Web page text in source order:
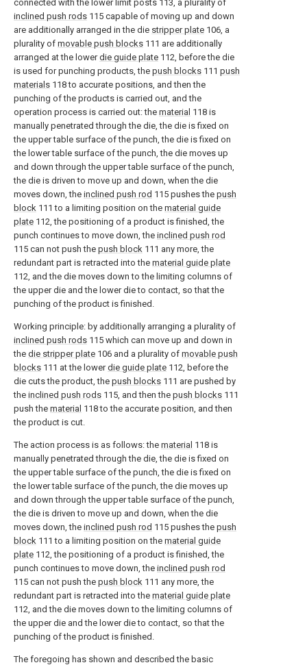
connected with the lower limit posts 113, a plurality of
inclined push rods 115 capable of moving up and down
are additionally arranged in the die stripper plate 106, a
plurality of movable push blocks 111 are additionally
arranged at the lowerdie guide plate 112, before the die
is used for punching products, the push blocks 111 push
materials 118 to accurate positions, and then the
punching of the products is carried out, and the
operation process is carried out: the material 118 is
manually penetrated through the die, the die is fixed on
the upper table surface of the punch, the die is fixed on
the lower table surface of the punch, the die moves up
and down through the upper table surface of the punch,
the die is driven to move up and down, when the die
moves down, the inclined push rod 115 pushes the push
block 111 to a limiting position on the material guide
plate 112, the positioning of a product is finished, the
punch continues to move down, the inclined push rod
115 can not push the push block 111 any more, the
redundant part is retracted into the material guide plate
112, and the die moves down to the limiting columns of
the upper die and the lower die to contact, so that the
punching of the product is finished.
Working principle: by additionally arranging a plurality of
inclined push rods 115 which can move up and down in
the die stripper plate 106 and a plurality of movable push
blocks 111 at the lowerdie guide plate 112, before the
die cuts the product, the push blocks 111 are pushed by
the inclined push rods 115, and then the push blocks 111
push the material 118 to the accurate position, and then
the product is cut.
The action process is as follows: the material 118 is
manually penetrated through the die, the die is fixed on
the upper table surface of the punch, the die is fixed on
the lower table surface of the punch, the die moves up
and down through the upper table surface of the punch,
the die is driven to move up and down, when the die
moves down, the inclined push rod 115 pushes the push
block 111 to a limiting position on the material guide
plate 112, the positioning of a product is finished, the
punch continues to move down, the inclined push rod
115 can not push the push block 111 any more, the
redundant part is retracted into the material guide plate
112, and the die moves down to the limiting columns of
the upper die and the lower die to contact, so that the
punching of the product is finished.
The foregoing has shown and described the basic